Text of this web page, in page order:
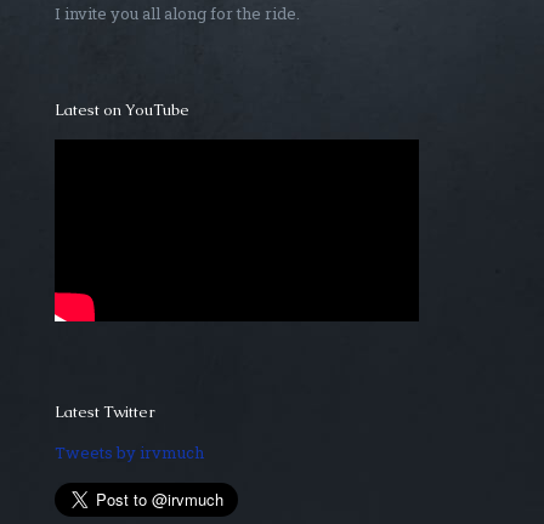
I invite you all along for the ride.
Latest on YouTube
Latest Twitter
Tweets by irvmuch